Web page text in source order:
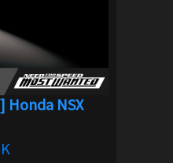
Honda NSX